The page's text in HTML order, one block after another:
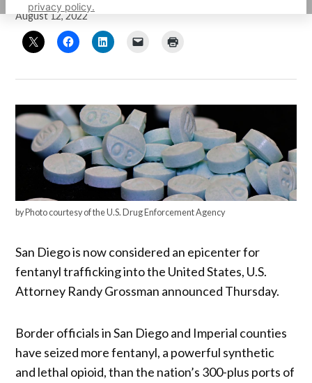
privacy policy.
August 12, 2022
by Photo courtesy of the U.S. Drug Enforcement Agency
San Diego is now considered an epicenter for
fentanyl trafficking into the United States, U.S.
Attorney Randy Grossman announced Thursday.
Border officials in San Diego and Imperial counties
have seized more fentanyl, a powerful synthetic
and lethal opioid, than the nation’s 300-plus ports of